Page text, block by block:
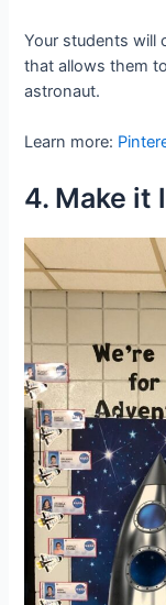
Your students will
that allows them
astronaut.
Learn more:
4. Make it